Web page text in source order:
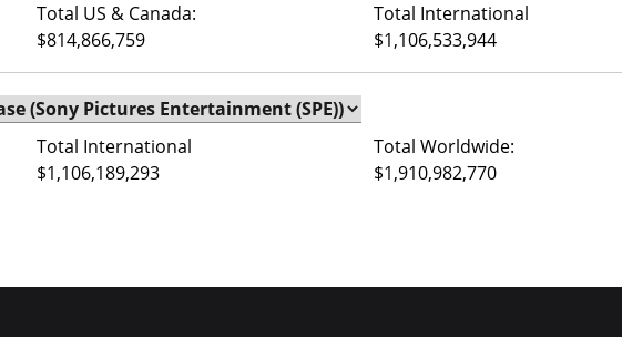
Total US & Canada:
$814,866,759
Total International
$1,106,533,944
Total International
$1,106,189,293
Total Worldwide:
$1,910,982,770